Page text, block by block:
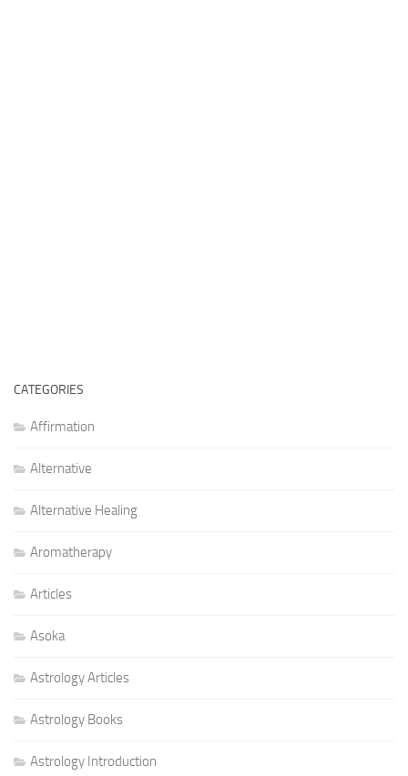
CATEGORIES
Affirmation
Alternative
Alternative Healing
Aromatherapy
Articles
Asoka
Astrology Articles
Astrology Books
Astrology Introduction